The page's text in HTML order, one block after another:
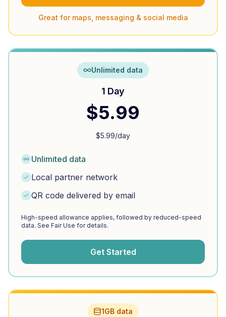
Great for maps, messaging & social media
Unlimited data
1 Day
$5.99
$5.99/day
Unlimited data
Local partner network
QR code delivered by email
High-speed allowance applies, followed by reduced-speed
data. See Fair Use for details.
Get Started
1GB data